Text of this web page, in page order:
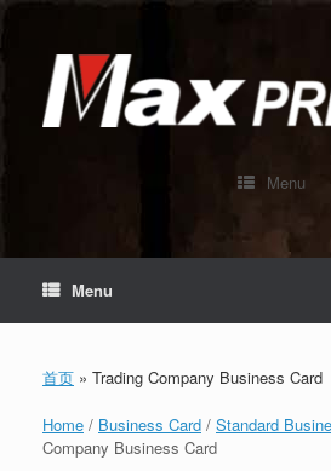
content
Menu
Menu
首页 » Trading Company Business Card
Home / Business Card / Standard
Company Business Card